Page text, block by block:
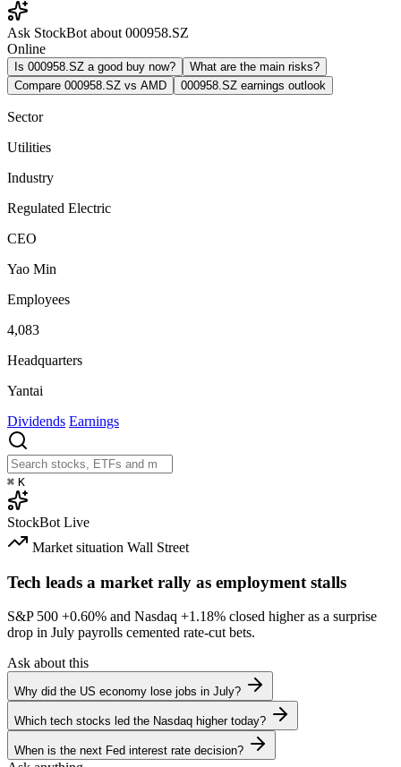
Ask StockBot about 000958.SZ
Online
Is 000958.SZ a good buy now?
What are the main risks?
Compare 000958.SZ vs AMD
000958.SZ earnings outlook
Sector
Utilities
Industry
Regulated Electric
CEO
Yao Min
Employees
4,083
Headquarters
Yantai
Dividends Earnings
⌘ K
StockBot Live
Market situation Wall Street
Tech leads a market rally as employment stalls
S&P 500 +0.60% and Nasdaq +1.18% closed higher as a surprise
drop in July payrolls cemented rate-cut bets.
Ask about this
Why did the US economy lose jobs in July?
Which tech stocks led the Nasdaq higher today?
When is the next Fed interest rate decision?